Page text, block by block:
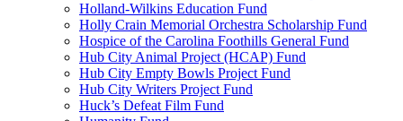
Holland-Wilkins Education Fund
Holly Crain Memorial Orchestra Scholarship Fund
Hospice of the Carolina Foothills General Fund
Hub City Animal Project (HCAP) Fund
Hub City Empty Bowls Project Fund
Hub City Writers Project Fund
Huck’s Defeat Film Fund